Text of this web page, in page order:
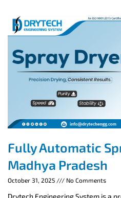
Fully Automatic
Madhya Pradesh
October 31, 2025 No Comments
Drytech Engineering System is a